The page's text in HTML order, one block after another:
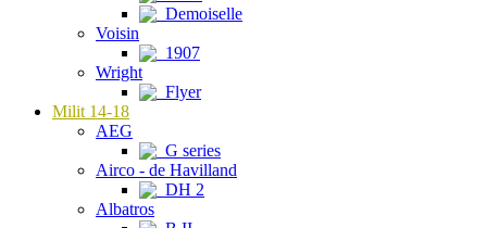
Demoiselle
Voisin
1907
Wright
Flyer
Milit 14-18
AEG
G series
Airco - de Havilland
DH 2
Albatros